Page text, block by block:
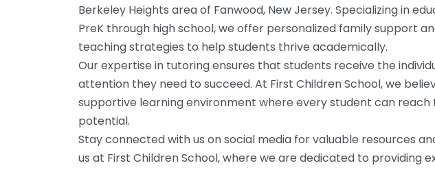
Berkeley Heights area of Fanwood, New Jersey. Specializing in
PreK through high school, we offer personalized family support
teaching strategies to help students thrive academically.
Our expertise in tutoring ensures that students receive the
attention they need to succeed. At First Children School, we
supportive learning environment where every student can reach
potential.
Stay connected with us on social media for valuable resources
us at First Children School, where we are dedicated to providing